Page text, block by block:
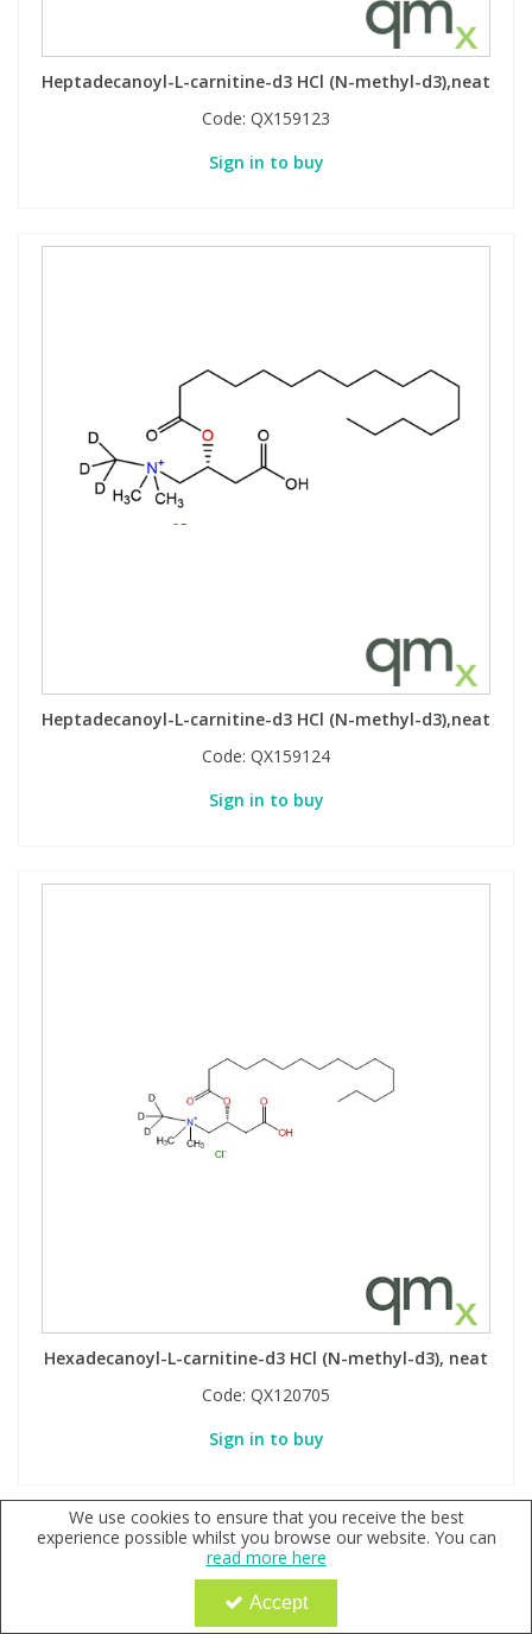
Heptadecanoyl-L-carnitine-d3 HCl (N-methyl-d3),neat
Code: QX159123
Sign in to buy
Heptadecanoyl-L-carnitine-d3 HCl (N-methyl-d3),neat
Code: QX159124
Sign in to buy
Hexadecanoyl-L-carnitine-d3 HCl (N-methyl-d3), neat
Code: QX120705
Sign in to buy
We use cookies to ensure that you receive the best
experience possible whilst you browse our website. You can
read more here
Accept